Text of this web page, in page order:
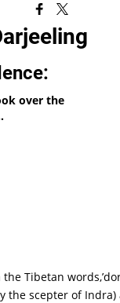
the Tibetan
scepter of Indra)